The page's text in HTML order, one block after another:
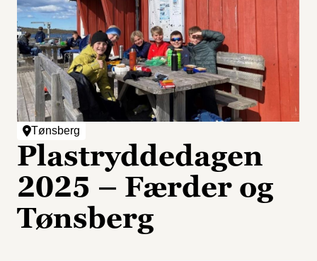
Tønsberg
Plastryddedagen
2025 – Færder og
Tønsberg